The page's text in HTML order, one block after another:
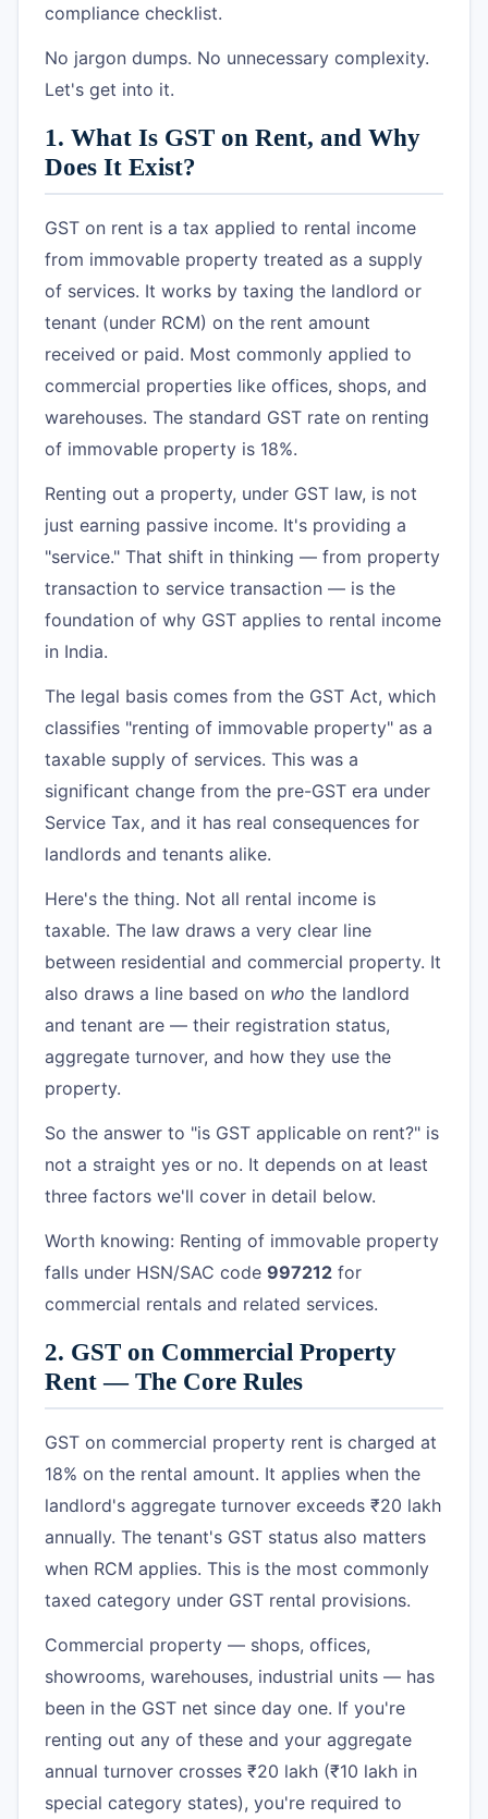
compliance checklist.
No jargon dumps. No unnecessary complexity.
Let's get into it.
1. What Is GST on Rent, and Why
Does It Exist?
GST on rent is a tax applied to rental income
from immovable property treated as a supply
of services. It works by taxing the landlord or
tenant (under RCM) on the rent amount
received or paid. Most commonly applied to
commercial properties like offices, shops, and
warehouses. The standard GST rate on renting
of immovable property is 18%.
Renting out a property, under GST law, is not
just earning passive income. It's providing a
"service." That shift in thinking — from property
transaction to service transaction — is the
foundation of why GST applies to rental income
in India.
The legal basis comes from the GST Act, which
classifies "renting of immovable property" as a
taxable supply of services. This was a
significant change from the pre-GST era under
Service Tax, and it has real consequences for
landlords and tenants alike.
Here's the thing. Not all rental income is
taxable. The law draws a very clear line
between residential and commercial property. It
also draws a line based on who the landlord
and tenant are — their registration status,
aggregate turnover, and how they use the
property.
So the answer to "is GST applicable on rent?" is
not a straight yes or no. It depends on at least
three factors we'll cover in detail below.
Worth knowing: Renting of immovable property
falls under HSN/SAC code 997212 for
commercial rentals and related services.
2. GST on Commercial Property
Rent — The Core Rules
GST on commercial property rent is charged at
18% on the rental amount. It applies when the
landlord's aggregate turnover exceeds ₹20 lakh
annually. The tenant's GST status also matters
when RCM applies. This is the most commonly
taxed category under GST rental provisions.
Commercial property — shops, offices,
showrooms, warehouses, industrial units — has
been in the GST net since day one. If you're
renting out any of these and your aggregate
annual turnover crosses ₹20 lakh (₹10 lakh in
special category states), you're required to